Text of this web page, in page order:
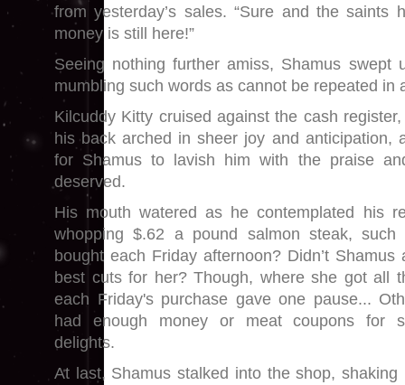
from yesterday’s sales. “Sure and the saints
money is still here!”
Seeing nothing further amiss, Shamus swept
mumbling such words as cannot be repeated in
Kilcuddy Kitty cruised against the cash
his back arched in sheer joy and anticipation,
for Shamus to lavish him with the praise
deserved.
His mouth watered as he contemplated his
whopping $.62 a pound salmon steak, such
bought each Friday afternoon? Didn’t
best cuts for her? Though, where she got all
each Friday's purchase gave one pause...
had enough money or meat coupons for
delights.
At last, Shamus stalked into the shop, shaking